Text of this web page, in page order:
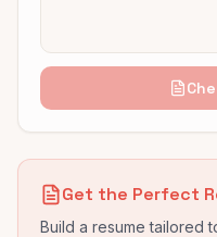
Get the Perfect
Build a resume tailored